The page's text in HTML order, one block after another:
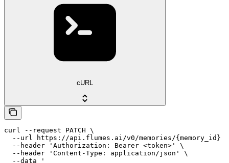
cURL
curl --request PATCH \
  --url https://api.flumes.ai/v0/memories/{memory_id} \
  --header 'Authorization: Bearer <token>' \
  --header 'Content-Type: application/json' \
  --data '